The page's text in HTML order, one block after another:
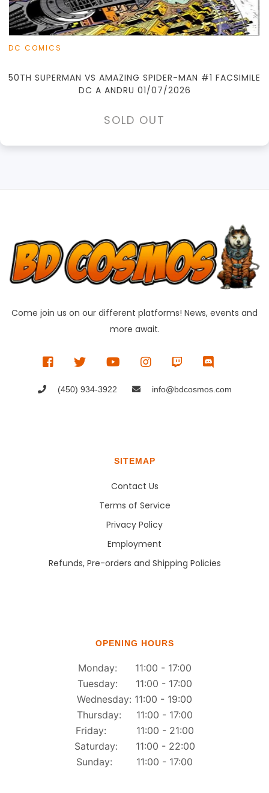
DC COMICS
50TH SUPERMAN VS AMAZING SPIDER-MAN #1 FACSIMILE
DC A ANDRU 01/07/2026
SOLD OUT
Come join us on our different platforms! News, events and
more await.
(450) 934-3922 info@bdcosmos.com
SITEMAP
Contact Us
Terms of Service
Privacy Policy
Employment
Refunds, Pre-orders and Shipping Policies
OPENING HOURS
Monday: 11:00 - 17:00
Tuesday: 11:00 - 17:00
Wednesday: 11:00 - 19:00
Thursday: 11:00 - 17:00
Friday: 11:00 - 21:00
Saturday: 11:00 - 22:00
Sunday: 11:00 - 17:00